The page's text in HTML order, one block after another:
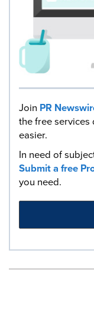
Join PR
the free
easier.
In need of
Submit a free
you need.